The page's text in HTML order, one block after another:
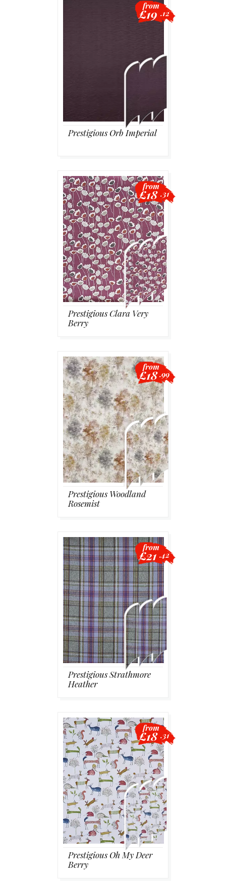
Prestigious Orb Imperial
from
£19 .12
Prestigious Clara Very
Berry
from
£18 .31
Prestigious Woodland
Rosemist
from
£18 .99
Prestigious Strathmore
Heather
from
£21 .42
Prestigious Oh My Deer
Berry
from
£18 .31